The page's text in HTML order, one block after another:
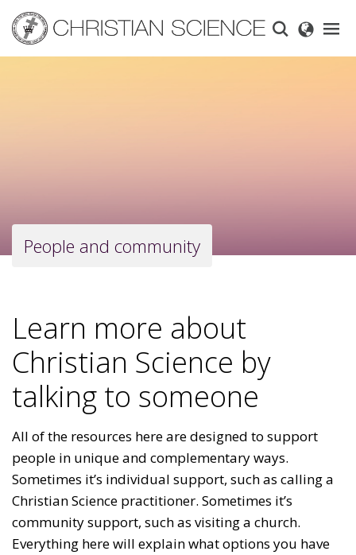
main
content
People and community
Learn more about
Christian Science by
talking to someone
All of the resources here are designed to support
people in unique and complementary ways.
Sometimes it’s individual support, such as calling a
Christian Science practitioner. Sometimes it’s
community support, such as visiting a church.
Everything here will explain what options you have